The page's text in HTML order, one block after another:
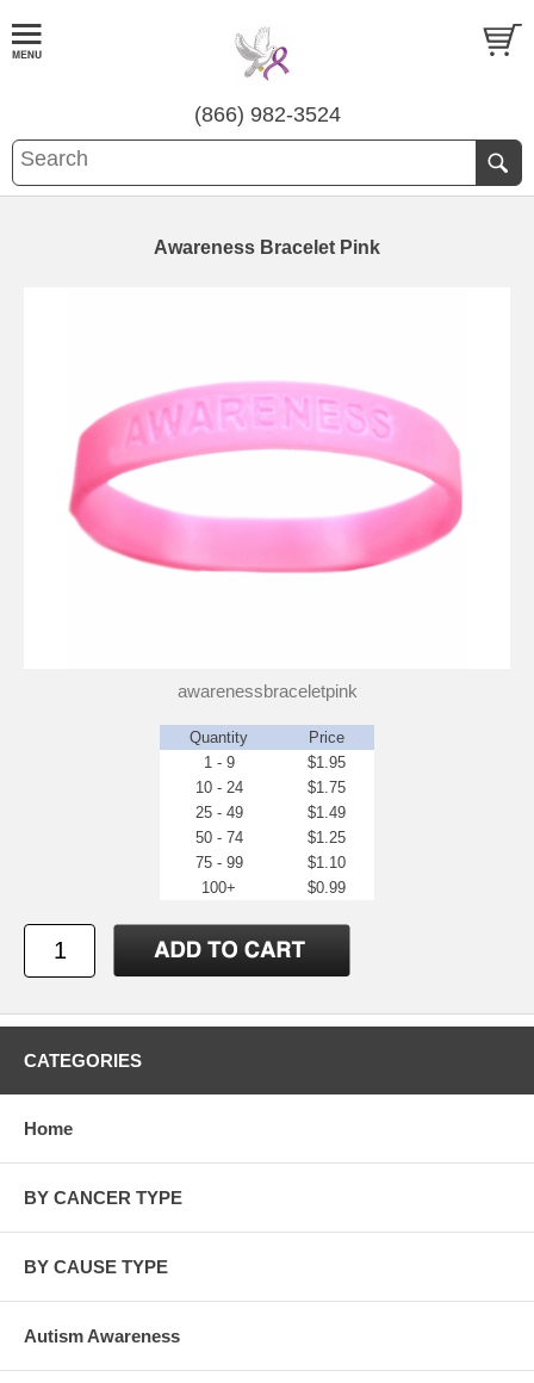
(866) 982-3524
Awareness Bracelet Pink
awarenessbraceletpink
Quantity
Price
1 - 9
$1.95
10 - 24
$1.75
25 - 49
$1.49
50 - 74
$1.25
75 - 99
$1.10
100+
$0.99
CATEGORIES
Home
BY CANCER TYPE
BY CAUSE TYPE
Autism Awareness